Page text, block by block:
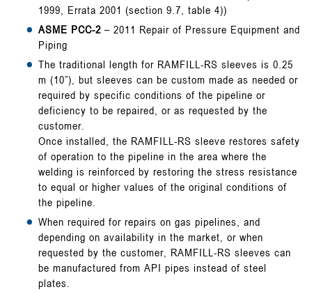
1999, Errata 2001 (section 9.7, table 4))
ASME PCC-2 – 2011 Repair of Pressure Equipment and
Piping
The traditional length for RAMFILL-RS sleeves is 0.25
m (10”), but sleeves can be custom made as needed or
required by specific conditions of the pipeline or
deficiency to be repaired, or as requested by the
customer.
Once installed, the RAMFILL-RS sleeve restores safety
of operation to the pipeline in the area where the
welding is reinforced by restoring the stress resistance
to equal or higher values of the original conditions of
the pipeline.
When required for repairs on gas pipelines, and
depending on availability in the market, or when
requested by the customer, RAMFILL-RS sleeves can
be manufactured from API pipes instead of steel
plates.